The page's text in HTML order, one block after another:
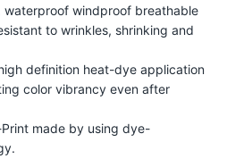
windproof breathable
to wrinkles, shrinking and
definition heat-dye application
color vibrancy even after
made by using dye-